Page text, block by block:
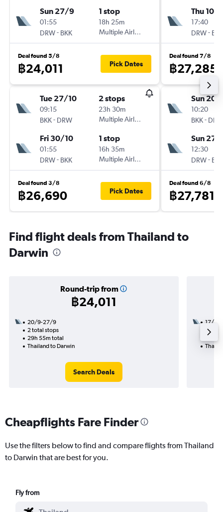
Sun 27/9
01:55
DRW- BKK
1 stop
18h 25m
Multiple Airlines
Deal found 5/8
฿24,011 Pick Dates
Tue 27/10
09:15
BKK- DRW
2 stops
23h 30m
Multiple Airlines
Fri 30/10
01:55
DRW- BKK
1 stop
16h 35m
Multiple Airlines
Deal found 3/8
฿26,690 Pick Dates
Thu 10/9
17:40
DRW- BKK
Deal found 7/8
฿27,285
Sun 20/
10:20
BKK- DRW
Sun 27/
12:30
DRW- BKK
Deal found 6/8
฿27,781
Find flight deals from Thailand to
Darwin
Round-trip from
฿24,011
20/9-27/9
2 total stops
29h 55m total
Thailand to Darwin
Search Deals
17/9
2
Cheapflights Fare Finder
Use the filters below to find and compare flights from Thailand
to Darwin that are best for you.
Fly from